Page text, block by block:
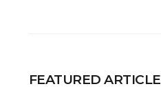
FEATURED ARTICLE